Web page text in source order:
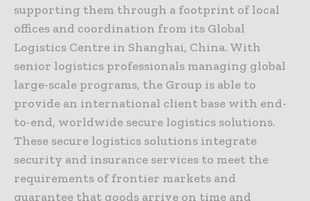
supporting them through a footprint of local
offices and coordination from its Global
Logistics Centre in Shanghai, China. With
senior logistics professionals managing global
large-scale programs, the Group is able to
provide an international client base with end-
to-end, worldwide secure logistics solutions.
These secure logistics solutions integrate
security and insurance services to meet the
requirements of frontier markets and
guarantee that goods arrive on time and